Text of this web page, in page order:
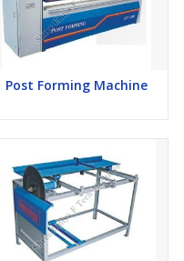
Post Forming Machine